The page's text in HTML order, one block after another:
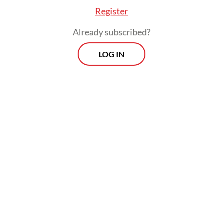
Register
Already subscribed?
LOG IN